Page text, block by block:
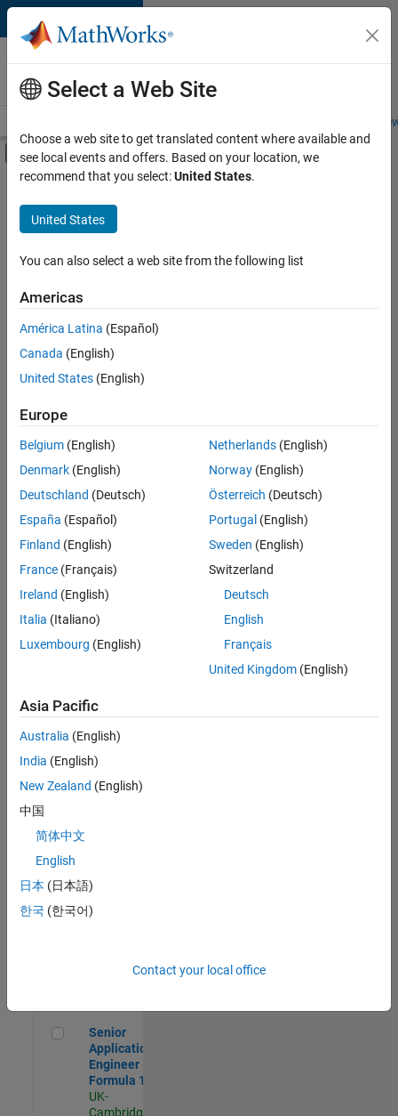
Skip to content
Careers at
MathWorks
Students and
Off-Canvas Navigation Menu Toggle
Main Content
FILTERED BY
Advanced Support
Technical Sales Engineering
Industry Marketing
Sort By
Save
Selected
Senior Technical Consultant - Aerospace and Defence
Senior
Technical
Consultant -
Aerospace
UK-
Cambridge
Sales
Engineering |
Application Engineer - Automotive Software
Software
UK-
Cambridge
Technical
Engineering |
Aerospace & Defence Application Engineer (EMEA)
Engineer
(EMEA)
UK-
Senior Application Engineer - Formula 1™
Senior
Application
Engineer -
Formula 1™
UK-
Cambridge
Select a Web Site
Choose a web site to get translated content where available and
see local events and offers. Based on your location, we
recommend that you select:United States.
United States
You can also select a web site from the following list
Americas
América Latina (Español)
Canada (English)
United States (English)
Europe
Belgium (English)
Denmark (English)
Deutschland (Deutsch)
España (Español)
Finland (English)
France (Français)
Ireland (English)
Italia (Italiano)
Luxembourg (English)
Netherlands(English)
Norway(English)
Österreich (Deutsch)
Portugal (English)
Sweden (English)
Switzerland
Deutsch
English
Français
United Kingdom(English)
Asia Pacific
Australia (English)
India (English)
New Zealand (English)
中国
简体中文
English
日本 (日本語)
한국 (한국어)
Contact your local office